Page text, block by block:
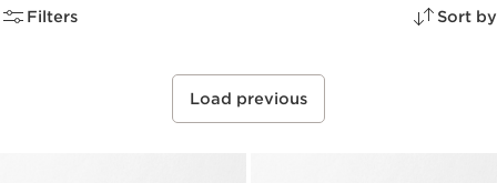
Filters Sort by
Load previous